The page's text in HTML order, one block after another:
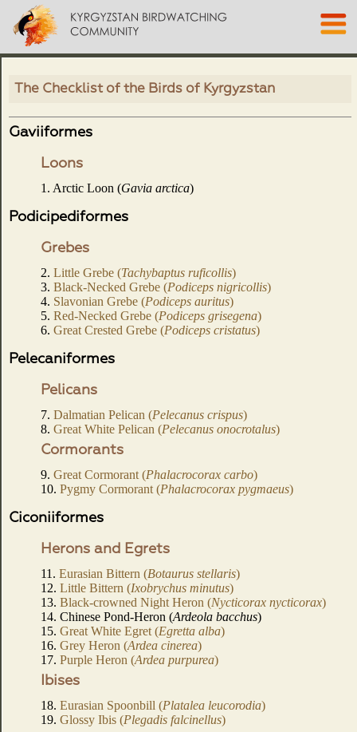
The Checklist of the Birds of Kyrgyzstan
Gaviiformes
Loons
1. Arctic Loon (Gavia arctica)
Podicipediformes
Grebes
2. Little Grebe (Tachybaptus ruficollis)
3. Black-Necked Grebe (Podiceps nigricollis)
4. Slavonian Grebe (Podiceps auritus)
5. Red-Necked Grebe (Podiceps grisegena)
6. Great Crested Grebe (Podiceps cristatus)
Pelecaniformes
Pelicans
7. Dalmatian Pelican (Pelecanus crispus)
8. Great White Pelican (Pelecanus onocrotalus)
Cormorants
9. Great Cormorant (Phalacrocorax carbo)
10. Pygmy Cormorant (Phalacrocorax pygmaeus)
Ciconiiformes
Herons and Egrets
11. Eurasian Bittern (Botaurus stellaris)
12. Little Bittern (Ixobrychus minutus)
13. Black-crowned Night Heron (Nycticorax nycticorax)
14. Chinese Pond-Heron (Ardeola bacchus)
15. Great White Egret (Egretta alba)
16. Grey Heron (Ardea cinerea)
17. Purple Heron (Ardea purpurea)
Ibises
18. Eurasian Spoonbill (Platalea leucorodia)
19. Glossy Ibis (Plegadis falcinellus)